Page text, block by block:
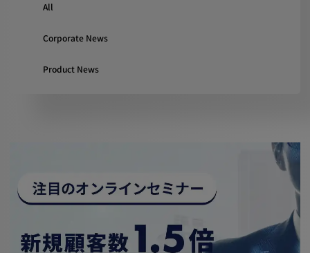
All
Corporate News
Product News